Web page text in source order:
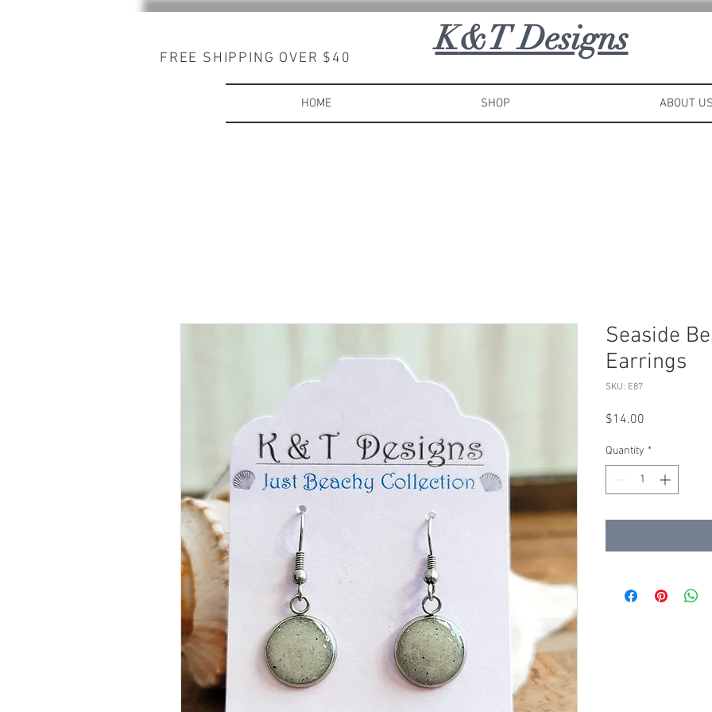
K&T Designs
FREE SHIPPING OVER $40
HOME SHOP ABOUT US
Seaside
Earrings
SKU: E87
$14.00
Quantity *